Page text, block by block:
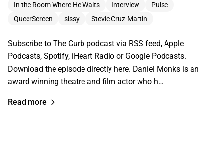
In the Room Where He Waits
Interview
Pulse
QueerScreen
sissy Stevie Cruz-Martin
Subscribe to The Curb podcast via RSS feed, Apple
Podcasts, Spotify, iHeart Radio or Google Podcasts.
Download the episode directly here. Daniel Monks is an
award winning theatre and film actor who h…
Read more